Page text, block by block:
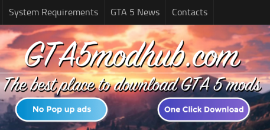
System Requirements GTA 5 News Contacts